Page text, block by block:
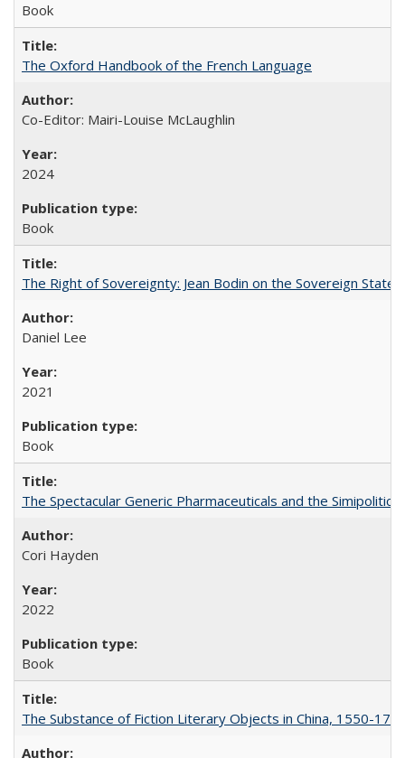
Book
The Oxford Handbook of the French Language
Co-Editor: Mairi-Louise McLaughlin
2024
Book
The Right of Sovereignty: Jean Bodin on the Sovereign State
Daniel Lee
2021
Book
The Spectacular Generic Pharmaceuticals and the
Cori Hayden
2022
Book
The Substance of Fiction Literary Objects in China, 1550-